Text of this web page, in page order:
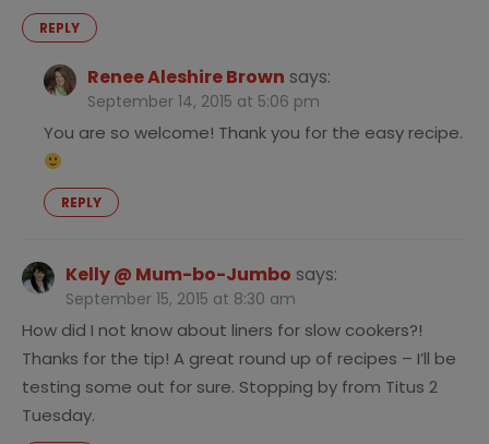
REPLY
Renee Aleshire Brown says:
September 14, 2015 at 5:06 pm
You are so welcome! Thank you for the easy recipe.
REPLY
Kelly @ Mum-bo-Jumbo says:
September 15, 2015 at 8:30 am
How did I not know about liners for slow cookers?!
Thanks for the tip! A great round up of recipes – I’ll be
testing some out for sure. Stopping by from Titus 2
Tuesday.